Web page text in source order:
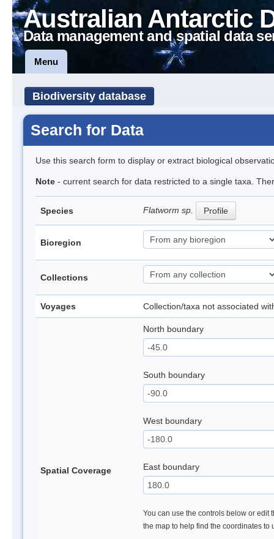
Australian Antarctic
Data management and spatial data
Menu
Biodiversity database
Search for Data
Use this search form to display or extract biological
Note - current search for data restricted to a single taxa.
Species Flatworm sp. Profile
Bioregion
Collections
Voyages Collection/taxa not associated
Spatial Coverage
North boundary
South boundary
West boundary
East boundary
You can use the controls below or edit
the map to help find the coordinates to